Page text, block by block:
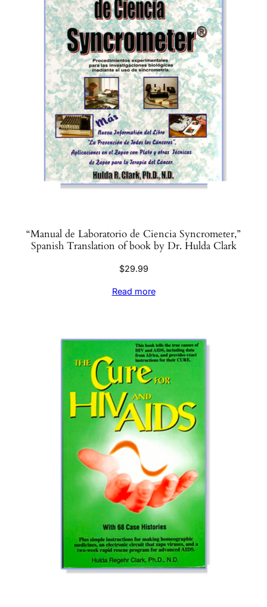
“Manual de Laboratorio de Ciencia Syncrometer,”
Spanish Translation of book by Dr. Hulda Clark
$29.99
Read more